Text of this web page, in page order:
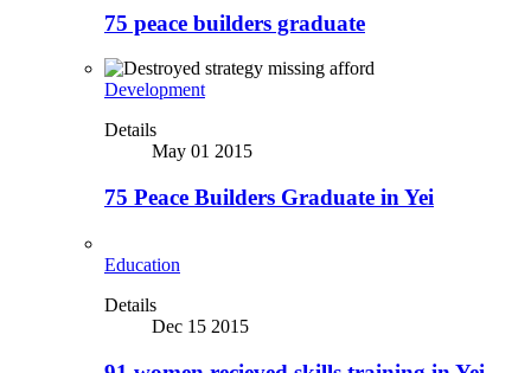
75 peace builders graduate
Development
Details
May 01 2015
75 Peace Builders Graduate in Yei
Education
Details
Dec 15 2015